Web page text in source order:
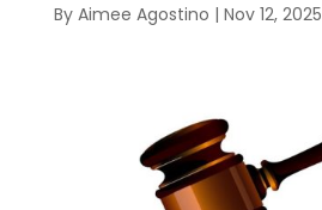
By Aimee Agostino | Nov 12, 2025